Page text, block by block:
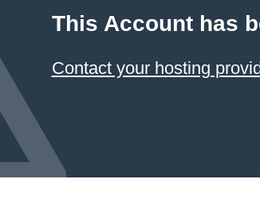
This Account has
Contact your hosting